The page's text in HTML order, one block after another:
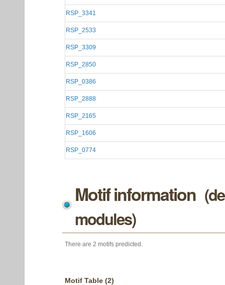
RSP_3341
RSP_2533
RSP_3309
RSP_2850
RSP_0386
RSP_2888
RSP_2165
RSP_1606
RSP_0774
Motif information
modules)
There are 2 motifs predicted.
Motif Table (2)